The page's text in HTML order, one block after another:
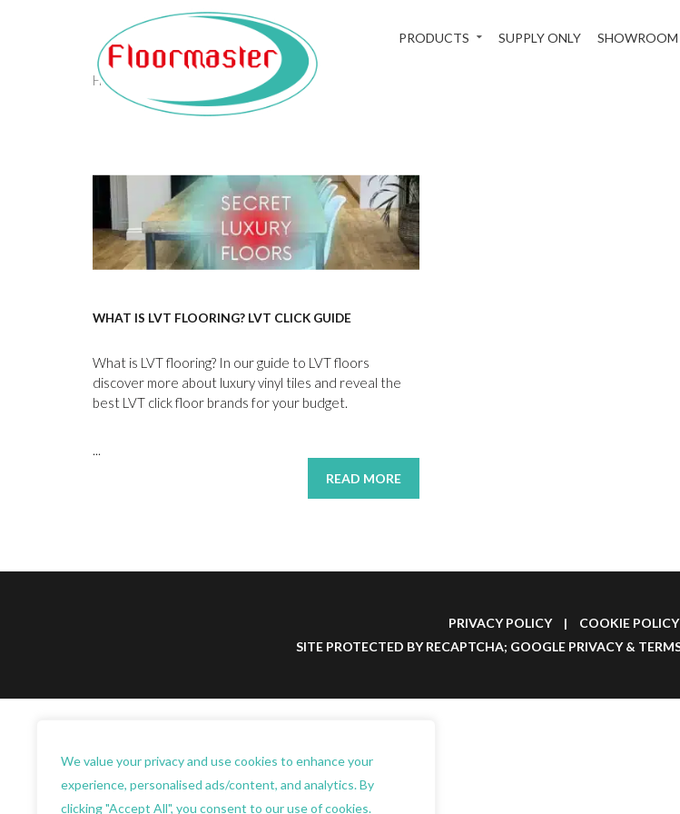
We value your privacy and use cookies to enhance your
experience, personalised ads/content, and analytics. By
clicking "Accept All", you consent to our use of cookies.
PRODUCTS SUPPLY ONLY SHOWROOM
Tag:karndean
Home
WHAT IS LVT FLOORING? LVT CLICK GUIDE
What is LVT flooring? In our guide to LVT floors
discover more about luxury vinyl tiles and reveal the
best LVT click floor brands for your budget.
...
READ MORE
PRIVACY POLICY | COOKIE POLICY
SITE PROTECTED BY RECAPTCHA; GOOGLE PRIVACY&